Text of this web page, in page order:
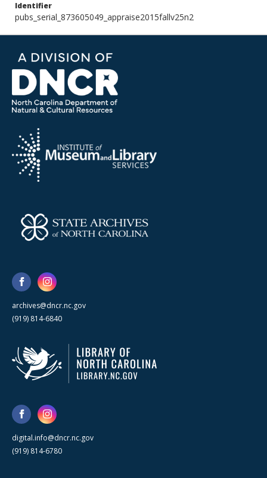
Identifier
pubs_serial_873605049_appraise2015fallv25n2
archives@dncr.nc.gov
(919) 814-6840
digital.info@dncr.nc.gov
(919) 814-6780